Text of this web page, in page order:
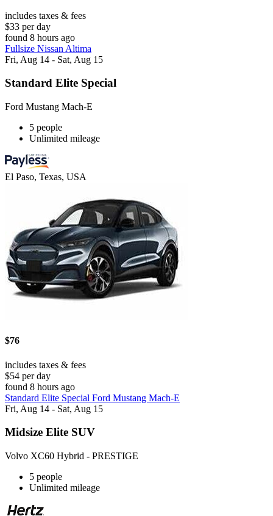
includes taxes & fees
$33 per day
found 8 hours ago
Fullsize Nissan Altima
Fri, Aug 14 - Sat, Aug 15
Standard Elite Special
Ford Mustang Mach-E
5 people
Unlimited mileage
El Paso, Texas, USA
$76
includes taxes & fees
$54 per day
found 8 hours ago
Standard Elite Special Ford Mustang Mach-E
Fri, Aug 14 - Sat, Aug 15
Midsize Elite SUV
Volvo XC60 Hybrid - PRESTIGE
5 people
Unlimited mileage